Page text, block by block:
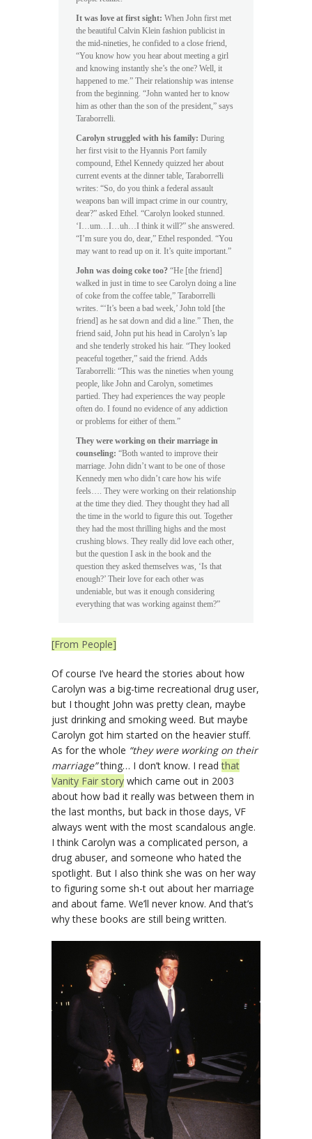
It was love at first sight: When John first met
the beautiful Calvin Klein fashion publicist in
the mid-nineties, he confided to a close friend,
“You know how you hear about meeting a girl
and knowing instantly she’s the one? Well, it
happened to me.” Their relationship was intense
from the beginning. “John wanted her to know
him as other than the son of the president,” says
Taraborrelli.
Carolyn struggled with his family: During
her first visit to the Hyannis Port family
compound, Ethel Kennedy quizzed her about
current events at the dinner table, Taraborrelli
writes: “So, do you think a federal assault
weapons ban will impact crime in our country,
dear?” asked Ethel. “Carolyn looked stunned.
‘I…um…I…uh…I think it will?” she answered.
“I’m sure you do, dear,” Ethel responded. “You
may want to read up on it. It’s quite important.”
John was doing coke too? “He [the friend]
walked in just in time to see Carolyn doing a line
of coke from the coffee table,” Taraborrelli
writes. “‘It’s been a bad week,’ John told [the
friend] as he sat down and did a line.” Then, the
friend said, John put his head in Carolyn’s lap
and she tenderly stroked his hair. “They looked
peaceful together,” said the friend. Adds
Taraborrelli: “This was the nineties when young
people, like John and Carolyn, sometimes
partied. They had experiences the way people
often do. I found no evidence of any addiction
or problems for either of them.”
They were working on their marriage in
counseling: “Both wanted to improve their
marriage. John didn’t want to be one of those
Kennedy men who didn’t care how his wife
feels…. They were working on their relationship
at the time they died. They thought they had all
the time in the world to figure this out. Together
they had the most thrilling highs and the most
crushing blows. They really did love each other,
but the question I ask in the book and the
question they asked themselves was, ‘Is that
enough?’ Their love for each other was
undeniable, but was it enough considering
everything that was working against them?”
[From People]
Of course I’ve heard the stories about how
Carolyn was a big-time recreational drug user,
but I thought John was pretty clean, maybe
just drinking and smoking weed. But maybe
Carolyn got him started on the heavier stuff.
As for the whole “they were working on their
marriage”thing… I don’t know. I readthat
Vanity Fair story which came out in 2003
about how bad it really was between them in
the last months, but back in those days, VF
always went with the most scandalous angle.
I think Carolyn was a complicated person, a
drug abuser, and someone who hated the
spotlight. But I also think she was on her way
to figuring some sh-t out about her marriage
and about fame. We’ll never know. And that’s
why these books are still being written.